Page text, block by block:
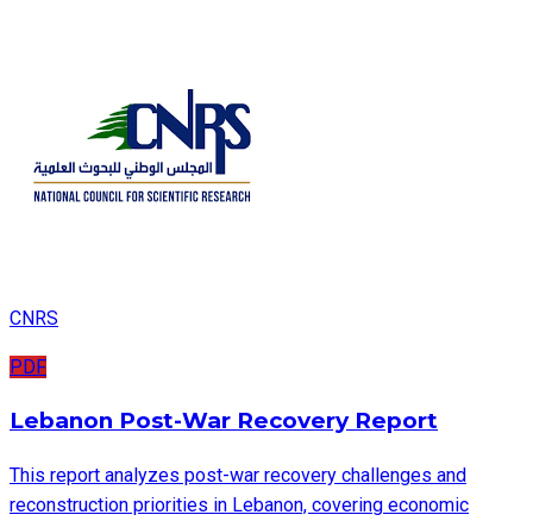
CNRS
PDF
Lebanon Post-War Recovery Report
This report analyzes post-war recovery challenges and
reconstruction priorities in Lebanon, covering economic